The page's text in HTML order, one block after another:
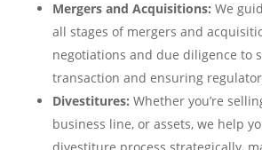
Mergers and Acquisitions: We
all stages of mergers and
negotiations and due diligence to
transaction and ensuring
Divestitures: Whether you’re
business line, or assets, we help